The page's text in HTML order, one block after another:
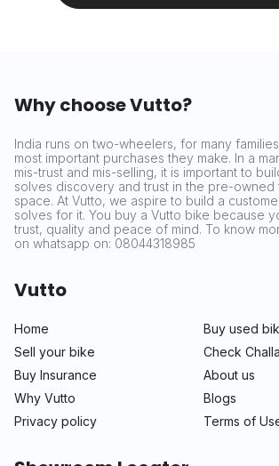
Why choose Vutto?
India runs on two-wheelers, for many
most important purchases they make. In a
mis-trust and mis-selling, it is important to
solves discovery and trust in the pre-
space. At Vutto, we aspire to build a
solves for it. You buy a Vutto bike because
trust, quality and peace of mind. To know
on whatsapp on: 08044318985
Vutto
Home
Buy used
Sell your bike
Check
Buy Insurance
About us
Why Vutto
Blogs
Privacy policy
Terms of